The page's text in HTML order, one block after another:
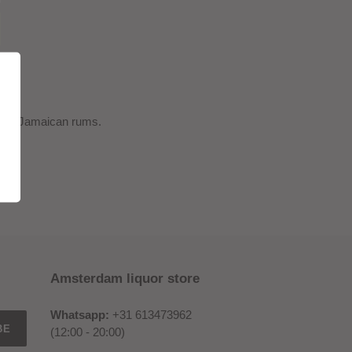
Jamaican rums.
Amsterdam liquor store
Whatsapp: +31 613473962
(12:00 - 20:00)